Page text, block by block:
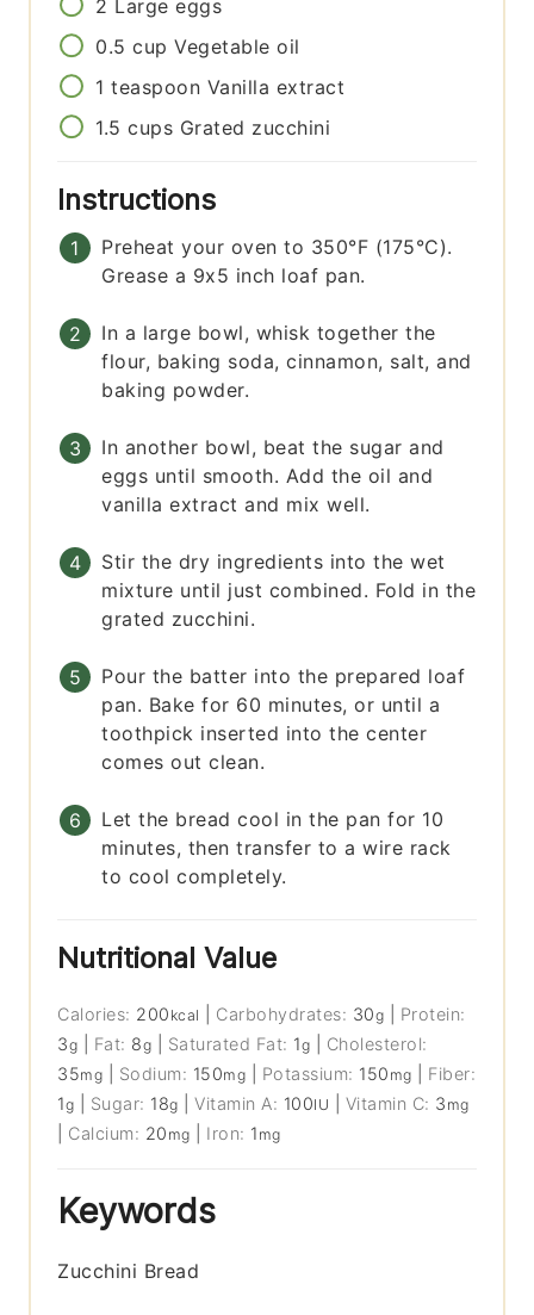
2 Large eggs
0.5 cup Vegetable oil
1 teaspoon Vanilla extract
1.5 cups Grated zucchini
Instructions
Preheat your oven to 350°F (175°C).
Grease a 9x5 inch loaf pan.
In a large bowl, whisk together the
flour, baking soda, cinnamon, salt, and
baking powder.
In another bowl, beat the sugar and
eggs until smooth. Add the oil and
vanilla extract and mix well.
Stir the dry ingredients into the wet
mixture until just combined. Fold in the
grated zucchini.
Pour the batter into the prepared loaf
pan. Bake for 60 minutes, or until a
toothpick inserted into the center
comes out clean.
Let the bread cool in the pan for 10
minutes, then transfer to a wire rack
to cool completely.
Nutritional Value
Calories: 200 kcal Carbohydrates: 30g
Protein:
3g Fat: 8g Saturated Fat: 1g
Cholesterol:
35mg Sodium: 150mg Potassium: 150 mg
Fiber:
1g Sugar: 18g |Vitamin A: 100IU Vitamin C: 3 mg
Calcium: 20 mg Iron: 1 mg
Keywords
Zucchini Bread